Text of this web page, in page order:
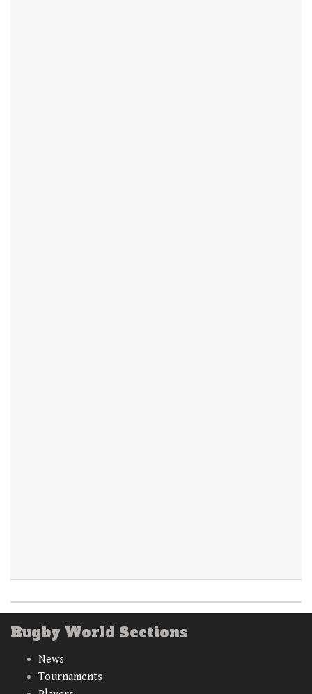
Rugby World Sections
News
Tournaments